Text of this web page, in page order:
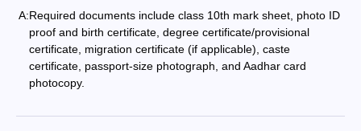
A:Required documents include class 10th mark sheet, photo ID
proof and birth certificate, degree certificate/provisional
certificate, migration certificate (if applicable), caste
certificate, passport-size photograph, and Aadhar card
photocopy.